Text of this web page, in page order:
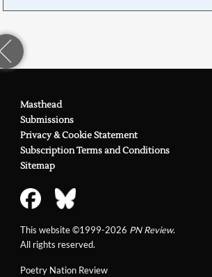
Poetry Nation Review
Masthead
Submissions
Privacy & Cookie Statement
Subscription Terms and Conditions
Sitemap
This website ©1999-2026 PN Review.
All rights reserved.